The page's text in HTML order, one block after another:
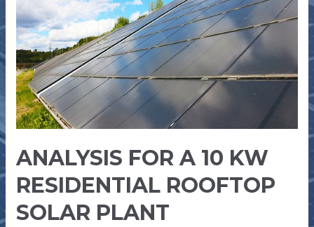
ANALYSIS FOR A 10 KW
RESIDENTIAL ROOFTOP
SOLAR PLANT
kW
RESIDENTIAL
ROOFTOP
SOLAR
PLANT